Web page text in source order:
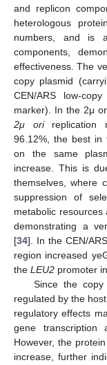
and replicon
heterologous
numbers, and is
components,
effectiveness. The
copy plasmid
CEN/ARS low-
marker). In the 2μ
2μ orireplication
96.12%, the best in
on the same
increase. This is
themselves, where
suppression of
metabolic
demonstrating a
[34]. In the CEN/
region increased
the LEU2 promoter
Since the
regulated by the
regulatory effects
gene transcription
However, the
increase, further